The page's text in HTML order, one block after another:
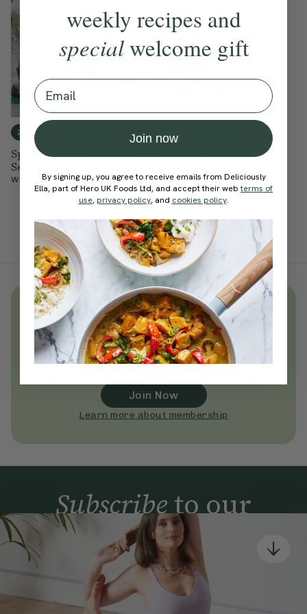
20 mins
Speedy Pilates
Sequence
With Lottie Murphy
25 mins
Upper Body & Core
Unlockthousandsof simple,
everyday wellness practices
Become a Deliciously Ella member
Join Now
Learn more about membership
Subscribeto our
newsletter
Simple tools for a healthier life delivered straight
to your inbox every week.
weekly recipes and
specialwelcome gift
Email
Join now
By signing up, you agree to receive emails from Deliciously
Ella, part of Hero UK Foods Ltd, and accept their webterms of
use, privacy policy, and cookies policy.